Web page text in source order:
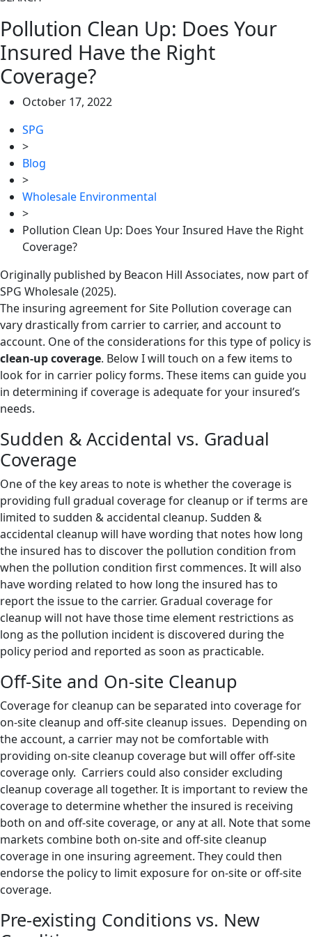
Pollution Clean Up: Does Your
Insured Have the Right
Coverage?
October 17, 2022
SPG
>
Blog
>
Wholesale Environmental
>
Pollution Clean Up: Does Your Insured Have the Right
Coverage?
Originally published by Beacon Hill Associates, now part of
SPG Wholesale (2025).
The insuring agreement for Site Pollution coverage can
vary drastically from carrier to carrier, and account to
account. One of the considerations for this type of policy is
clean-up coverage. Below I will touch on a few items to
look for in carrier policy forms. These items can guide you
in determining if coverage is adequate for your insured’s
needs.
Sudden & Accidental vs. Gradual
Coverage
One of the key areas to note is whether the coverage is
providing full gradual coverage for cleanup or if terms are
limited to sudden & accidental cleanup. Sudden &
accidental cleanup will have wording that notes how long
the insured has to discover the pollution condition from
when the pollution condition first commences. It will also
have wording related to how long the insured has to
report the issue to the carrier. Gradual coverage for
cleanup will not have those time element restrictions as
long as the pollution incident is discovered during the
policy period and reported as soon as practicable.
Off-Site and On-site Cleanup
Coverage for cleanup can be separated into coverage for
on-site cleanup and off-site cleanup issues. Depending on
the account, a carrier may not be comfortable with
providing on-site cleanup coverage but will offer off-site
coverage only. Carriers could also consider excluding
cleanup coverage all together. It is important to review the
coverage to determine whether the insured is receiving
both on and off-site coverage, or any at all. Note that some
markets combine both on-site and off-site cleanup
coverage in one insuring agreement. They could then
endorse the policy to limit exposure for on-site or off-site
coverage.
Pre-existing Conditions vs. New